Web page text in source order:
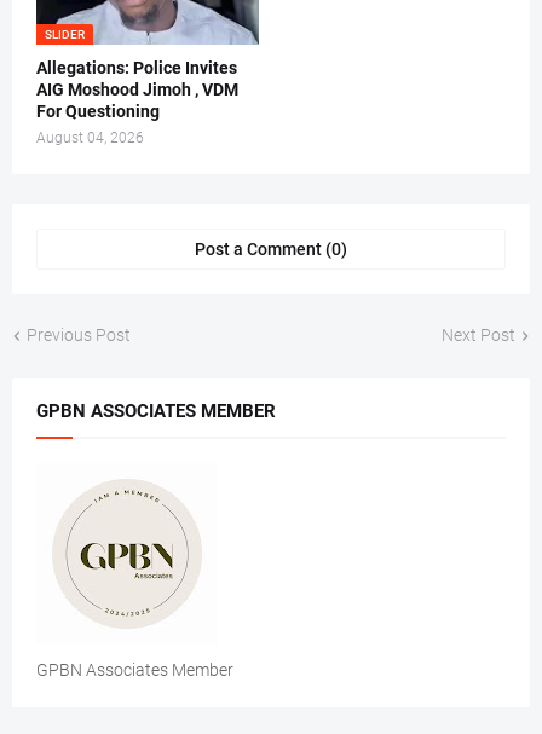
SLIDER
Allegations: Police Invites
AIG Moshood Jimoh , VDM
For Questioning
August 04, 2026
Post a Comment (0)
Previous Post Next Post
GPBN ASSOCIATES MEMBER
GPBN Associates Member